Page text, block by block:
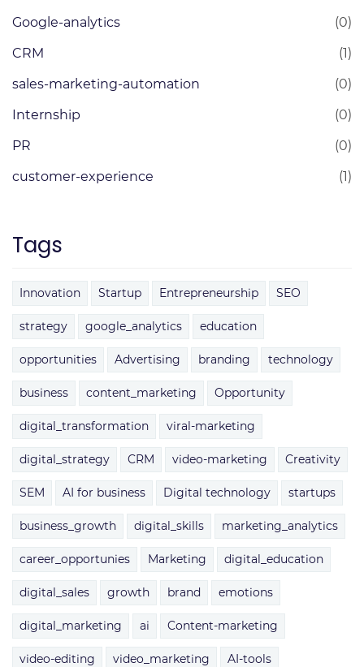
Google-analytics
(0)
CRM
(1)
sales-marketing-automation
(0)
Internship
(0)
PR
(0)
customer-experience
(1)
Tags
Innovation Startup Entrepreneurship SEO
strategy google_analytics education
opportunities Advertising branding technology
business content_marketing Opportunity
digital_transformation viral-marketing
digital_strategy CRM video-marketing Creativity
SEM AI for business Digital technology startups
business_growth digital_skills marketing_analytics
career_opportunies Marketing digital_education
digital_sales growth brand emotions
digital_marketing ai Content-marketing
video-editing video_marketing AI-tools